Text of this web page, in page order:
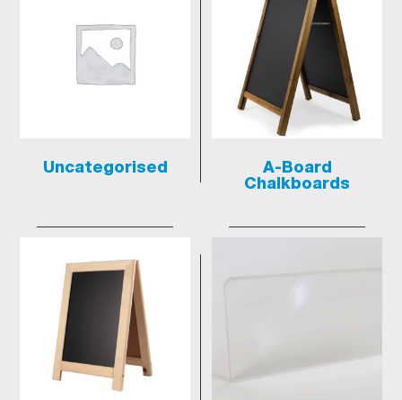
Uncategorised
A-Board
Chalkboards